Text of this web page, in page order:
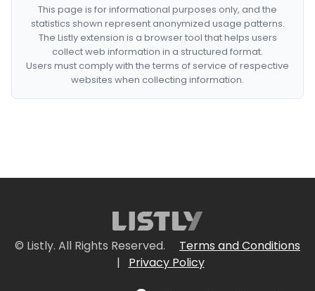
This page is for informational purposes only, and the
statistics shown represent anonymized usage patterns.
The Listly extension is a browser tool that helps users
collect web information in a structured format.
Users must comply with the terms of service of respective
websites when collecting information.
© Listly. All Rights Reserved.
Terms and Conditions
|
Privacy Policy